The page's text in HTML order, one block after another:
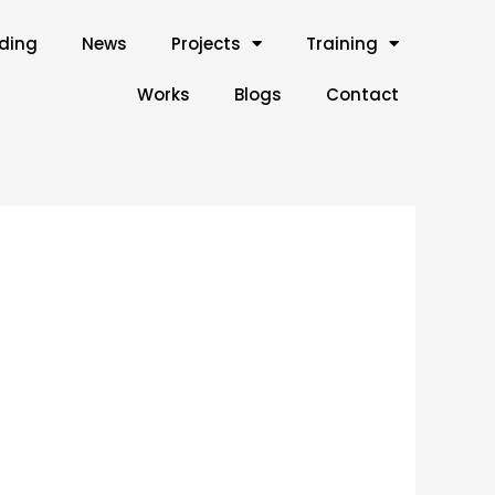
News Projects Training
Works Blogs Contact